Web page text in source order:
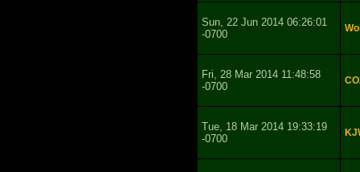
Sun, 22 Jun 2014 06:26:01
-0700
Fri, 28 Mar 2014 11:48:58
-0700
Tue, 18 Mar 2014 19:33:19
-0700